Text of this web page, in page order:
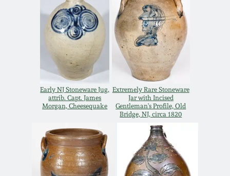
Early NJ Stoneware Jug,
attrib. Capt. James
Morgan, Cheesequake
Extremely Rare Stoneware
Jar with Incised
Gentleman's Profile, Old
Bridge, NJ, circa 1820
July 21, 2012
March 3, 2012
Oct 29, 2011
July 16, 2011
March 5, 2011
Nov 6, 2010
Fall 2025
Summer 2025
Spring 2025
Fall 2024
Summer 2024
Spring 2024